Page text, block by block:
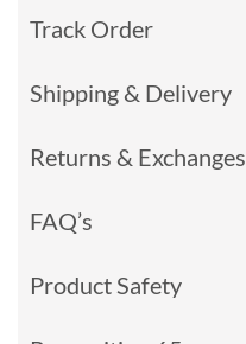
Track Order
Shipping & Delivery
Returns & Exchanges
FAQ’s
Product Safety